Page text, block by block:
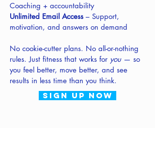
Coaching + accountability
Unlimited Email Access – Support,
motivation, and answers on demand
No cookie-cutter plans. No all-or-nothing
rules. Just fitness that works for you— so
you feel better, move better, and see
results in less time than you think.
sign up now